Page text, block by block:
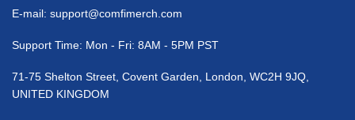
E-mail: support@comfimerch.com
Support Time: Mon - Fri: 8AM - 5PM PST
71-75 Shelton Street, Covent Garden, London, WC2H 9JQ,
UNITED KINGDOM